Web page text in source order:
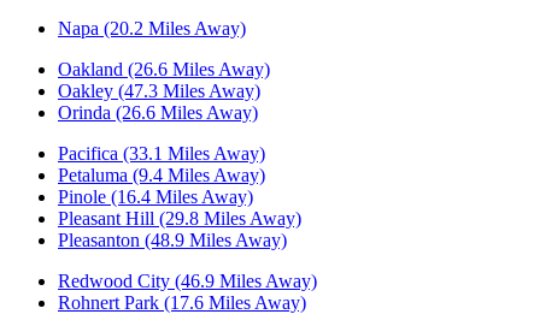
Napa (20.2 Miles Away)
Oakland (26.6 Miles Away)
Oakley (47.3 Miles Away)
Orinda (26.6 Miles Away)
Pacifica (33.1 Miles Away)
Petaluma (9.4 Miles Away)
Pinole (16.4 Miles Away)
Pleasant Hill (29.8 Miles Away)
Pleasanton (48.9 Miles Away)
Redwood City (46.9 Miles Away)
Rohnert Park (17.6 Miles Away)